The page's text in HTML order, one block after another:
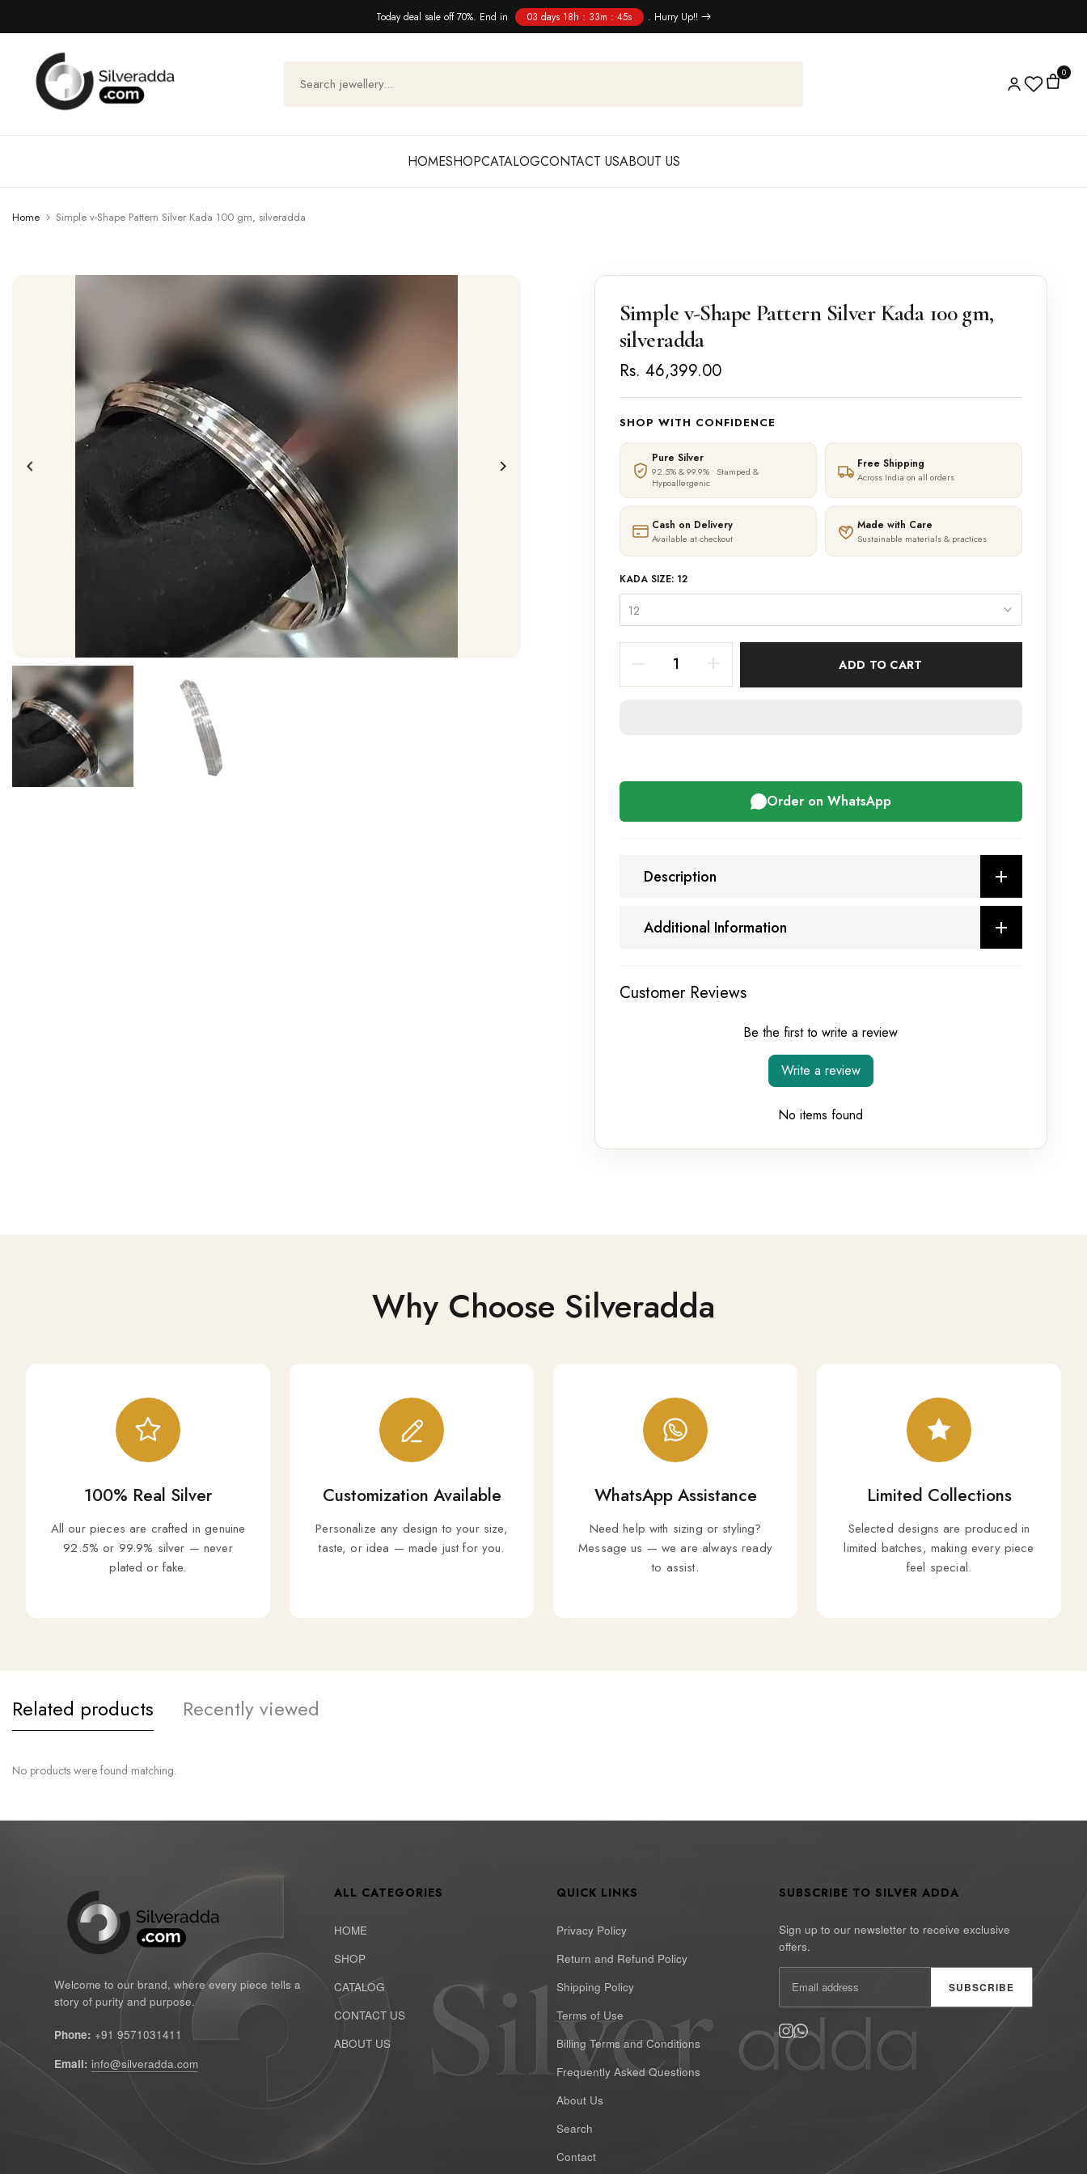
to
Today deal sale off 70%. End in 03 days 18h : 33m : 45s . Hurry Up!!
0
HOMESHOPCATALOGCONTACT USABOUT US
Home Simple v-Shape Pattern Silver Kada 100 gm, silveradda
Simple v-Shape Pattern Silver Kada 100 gm,
silveradda
Rs. 46,399.00
SHOP WITH CONFIDENCE
Pure Silver
92.5% & 99.9% • Stamped &
Hypoallergenic
Free Shipping
Across India on all orders
Cash on Delivery
Available at checkout
Made with Care
Sustainable materials & practices
KADA SIZE: 12
12
ADD TO CART
Order on WhatsApp
Description
Additional Information
Customer Reviews
Be the first to write a review
Write a review
No items found
Why Choose Silveradda
100% Real Silver
All our pieces are crafted in genuine
92.5% or 99.9% silver — never
plated or fake.
Customization Available
Personalize any design to your size,
taste, or idea — made just for you.
WhatsApp Assistance
Need help with sizing or styling?
Message us — we are always ready
to assist.
Limited Collections
Selected designs are produced in
limited batches, making every piece
feel special.
Related products Recently viewed
No products were found matching.
Welcome to our brand, where every piece tells a
story of purity and purpose.
Phone: +91 9571031411
Email: info@silveradda.com
ALL CATEGORIES
HOME
SHOP
CATALOG
CONTACT US
ABOUT US
QUICK LINKS
Privacy Policy
Return and Refund Policy
Shipping Policy
Terms of Use
Billing Terms and Conditions
Frequently Asked Questions
About Us
Search
Contact
SUBSCRIBE TO SILVER ADDA
Sign up to our newsletter to receive exclusive
offers.
SUBSCRIBE